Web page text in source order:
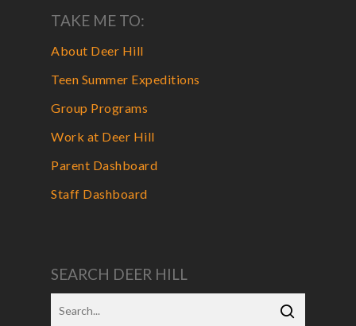
TAKE ME TO:
About Deer Hill
Teen Summer Expeditions
Group Programs
Work at Deer Hill
Parent Dashboard
Staff Dashboard
SEARCH DEER HILL